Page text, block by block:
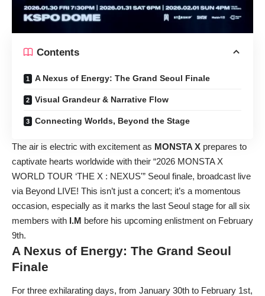
Contents
A Nexus of Energy: The Grand Seoul Finale
Visual Grandeur & Narrative Flow
Connecting Worlds, Beyond the Stage
The air is electric with excitement as MONSTA X prepares to
captivate hearts worldwide with their “2026 MONSTA X
WORLD TOUR ‘THE X : NEXUS'” Seoul finale, broadcast live
via Beyond LIVE! This isn’t just a concert; it’s a momentous
occasion, especially as it marks the last Seoul stage for all six
members with I.M before his upcoming enlistment on February
9th.
A Nexus of Energy: The Grand Seoul
Finale
For three exhilarating days, from January 30th to February 1st,